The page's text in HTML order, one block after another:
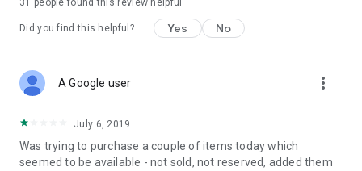
31 people found this review helpful
Did you find this helpful? Yes No
A Google user more_vert
July 6, 2019
Was trying to purchase a couple of items today which
seemed to be available - not sold, not reserved, added them